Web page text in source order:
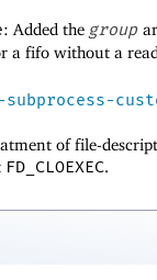
: Added the group
a fifo without a
of file-
FD_CLOEXEC.